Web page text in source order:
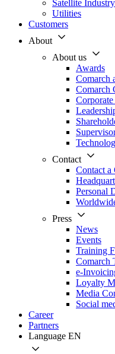
Satellite Industry
Utilities
Customers
About
About us
Awards
Comarch
Comarch
Contact
Contact a
Personal
Press
News
Events
Training
Comarch
e-
Loyalty
Media
Social
Career
Partners
Language EN